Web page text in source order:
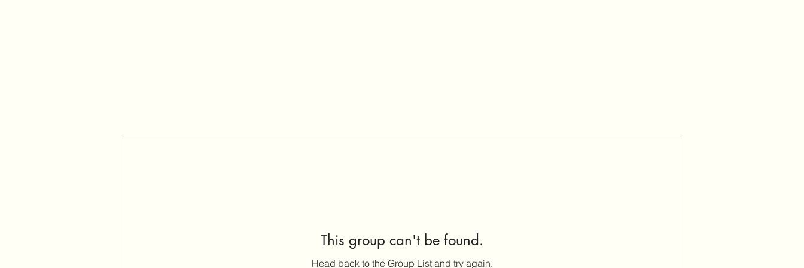
This group can't be found.
Head back to the Group List and try again.